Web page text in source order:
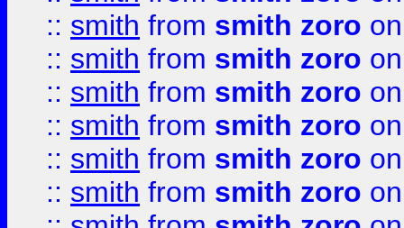
:: smith from smith zoro
:: smith from smith zoro
:: smith from smith zoro
:: smith from smith zoro
:: smith from smith zoro
:: smith from smith zoro